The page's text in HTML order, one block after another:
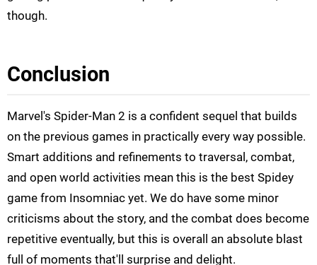
though.
Conclusion
Marvel's Spider-Man 2 is a confident sequel that builds
on the previous games in practically every way possible.
Smart additions and refinements to traversal, combat,
and open world activities mean this is the best Spidey
game from Insomniac yet. We do have some minor
criticisms about the story, and the combat does become
repetitive eventually, but this is overall an absolute blast
full of moments that'll surprise and delight.